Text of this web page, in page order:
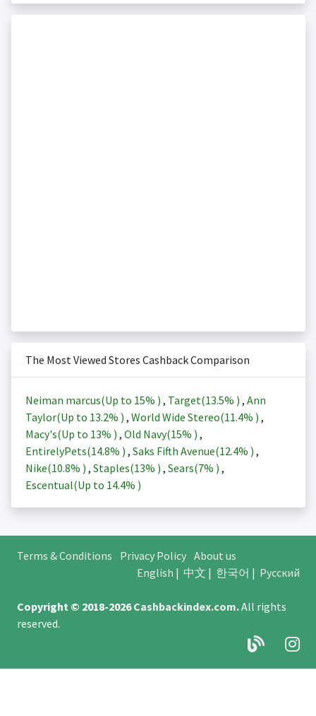
The Most Viewed Stores Cashback Comparison
Neiman marcus(Up to 15% ) , Target(13.5% ) , Ann
Taylor(Up to 13.2% ) , World Wide Stereo(11.4% ) ,
Macy's(Up to 13% ) , Old Navy(15% ) ,
EntirelyPets(14.8% ) , Saks Fifth Avenue(12.4% ) ,
Nike(10.8% ) , Staples(13% ) , Sears(7% ) ,
Escentual(Up to 14.4% )
Terms & Conditions Privacy Policy About us
English | 中文 | 한국어 | Русский
Copyright © 2018-2026Cashbackindex.com.All rights
reserved.